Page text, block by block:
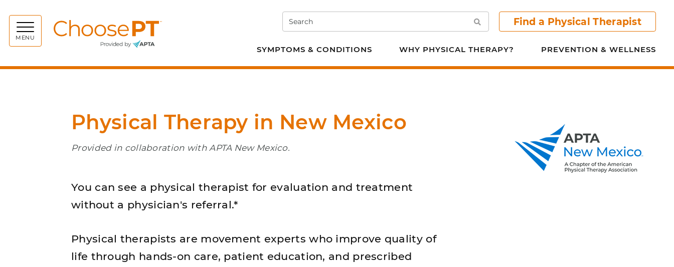
MENU
Search Search Find a Physical Therapist
SYMPTOMS & CONDITIONS WHY PHYSICAL THERAPY? PREVENTION & WELLNESS
Physical Therapy in New Mexico
Provided in collaboration with APTA New Mexico.
You can see a physical therapist for evaluation and treatment
without a physician's referral.*
Physical therapists are movement experts who improve quality of
life through hands-on care, patient education, and prescribed